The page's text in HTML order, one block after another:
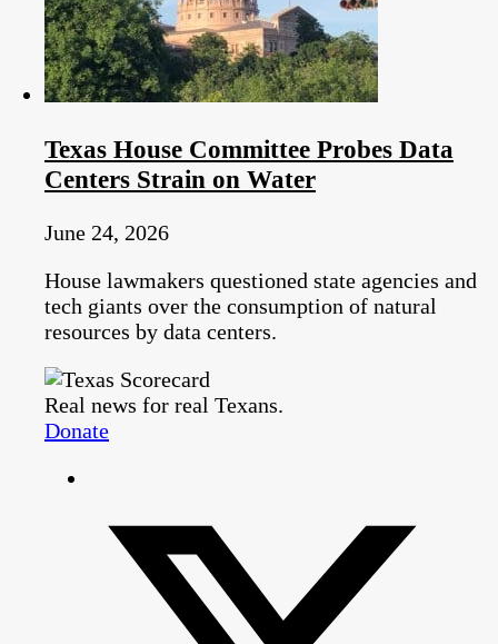
Texas House Committee Probes Data
Centers Strain on Water
June 24, 2026
House lawmakers questioned state agencies and
tech giants over the consumption of natural
resources by data centers.
Real news for real Texans.
Donate